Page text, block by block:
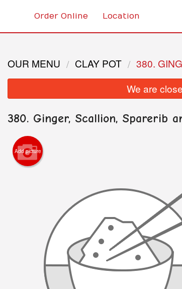
Order Online Location
OUR MENU CLAY POT
380.
We are
380. Ginger, Scallion, Sparerib
Add picture